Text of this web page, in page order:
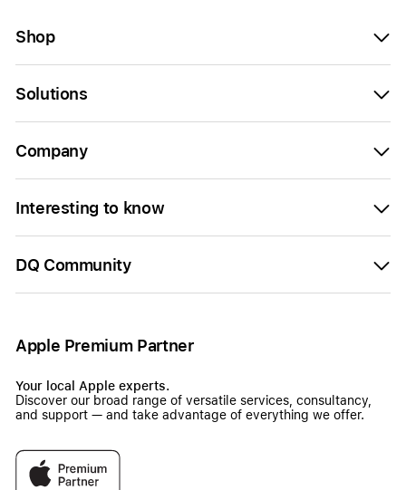
Shop
Solutions
Company
Interesting to know
DQ Community
Apple Premium Partner
Your local Apple experts.
Discover our broad range of versatile services, consultancy,
and support — and take advantage of everything we offer.